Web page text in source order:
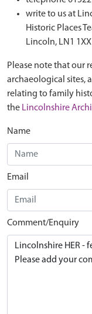
write to us at
Historic Places
Lincoln, LN1 1XX
Please note that our
archaeological sites,
relating to family
the Lincolnshire
Name
Email
Comment/Enquiry